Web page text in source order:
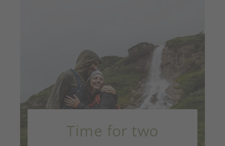
Time for two